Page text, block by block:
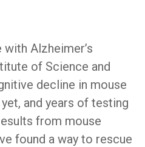
Alzheimer’s
of Science and
decline in mouse
and years of testing
from mouse
found a way to rescue